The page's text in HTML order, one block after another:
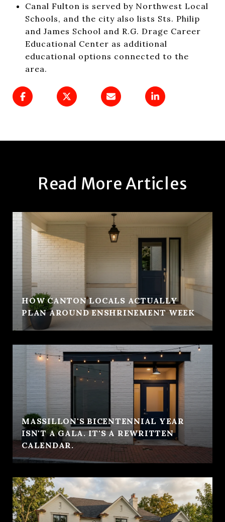
Canal Fulton is served by Northwest Local
Schools, and the city also lists Sts. Philip
and James School and R.G. Drage Career
Educational Center as additional
educational options connected to the
area.
Read More Articles
HOW CANTON LOCALS ACTUALLY
PLAN AROUND ENSHRINEMENT WEEK
MASSILLON'S BICENTENNIAL YEAR
ISN'T A GALA. IT'S A REWRITTEN
CALENDAR.